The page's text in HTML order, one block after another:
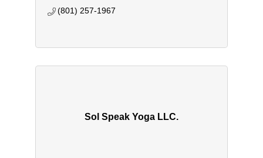
(801) 257-1967
Sol Speak Yoga LLC.